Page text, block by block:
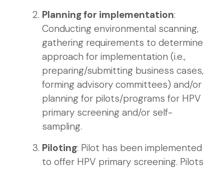
Planning for implementation:
Conducting environmental scanning,
gathering requirements to determine
approach for implementation (i.e.,
preparing/submitting business cases,
forming advisory committees) and/or
planning for pilots/programs for HPV
primary screening and/or self-
sampling.
Piloting: Pilot has been implemented
to offer HPV primary screening. Pilots